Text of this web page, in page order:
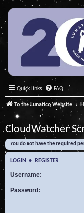
Quick links FAQ
To the Lunatico Website
CloudWatcher
You do not have the required
LOGIN • REGISTER
Username:
Password: